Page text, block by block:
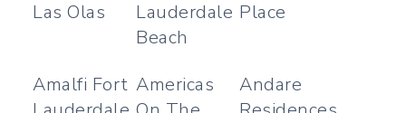
Las Olas
Lauderdale
Beach
Place
Amalfi Fort Americas
Andare